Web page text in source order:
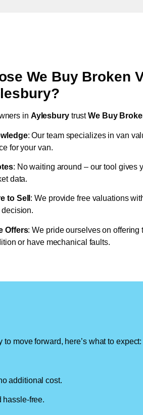
We Buy Broken
?
in AylesburytrustWe Buy
: Our team specializes in van
for your van.
: No waiting around – our tool gives
data.
to Sell : We provide free valuations
Offers: We pride ourselves on offering
or have mechanical faults.
move forward, here’s what to expect:
additional cost.
hassle-free.